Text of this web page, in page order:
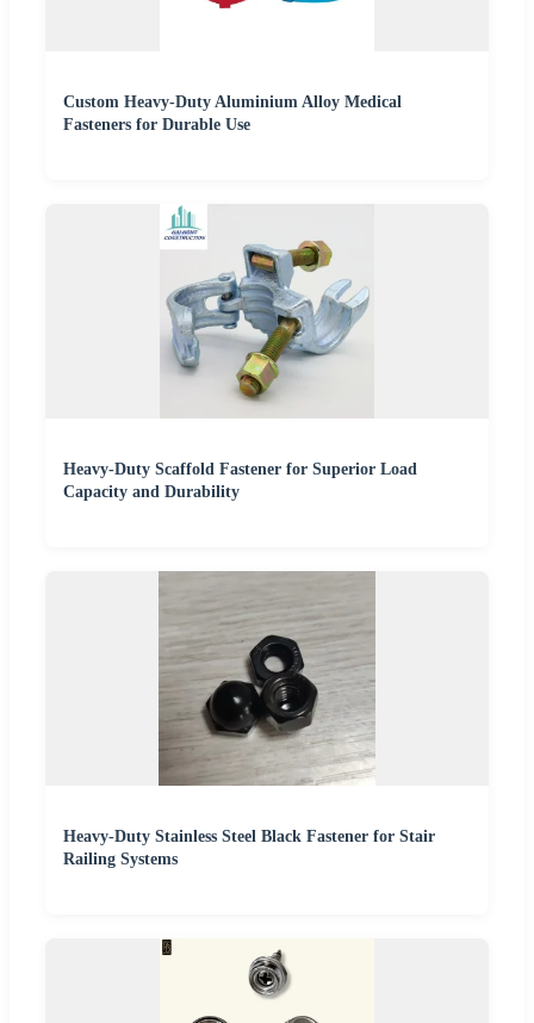
Custom Heavy-Duty Aluminium Alloy Medical
Fasteners for Durable Use
Heavy-Duty Scaffold Fastener for Superior Load
Capacity and Durability
Heavy-Duty Stainless Steel Black Fastener for Stair
Railing Systems